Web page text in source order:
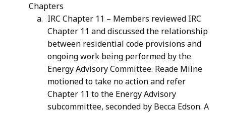
Chapters
IRC Chapter 11 – Members reviewed IRC
Chapter 11 and discussed the relationship
between residential code provisions and
ongoing work being performed by the
Energy Advisory Committee. Reade Milne
motioned to take no action and refer
Chapter 11 to the Energy Advisory
subcommittee, seconded by Becca Edson. A